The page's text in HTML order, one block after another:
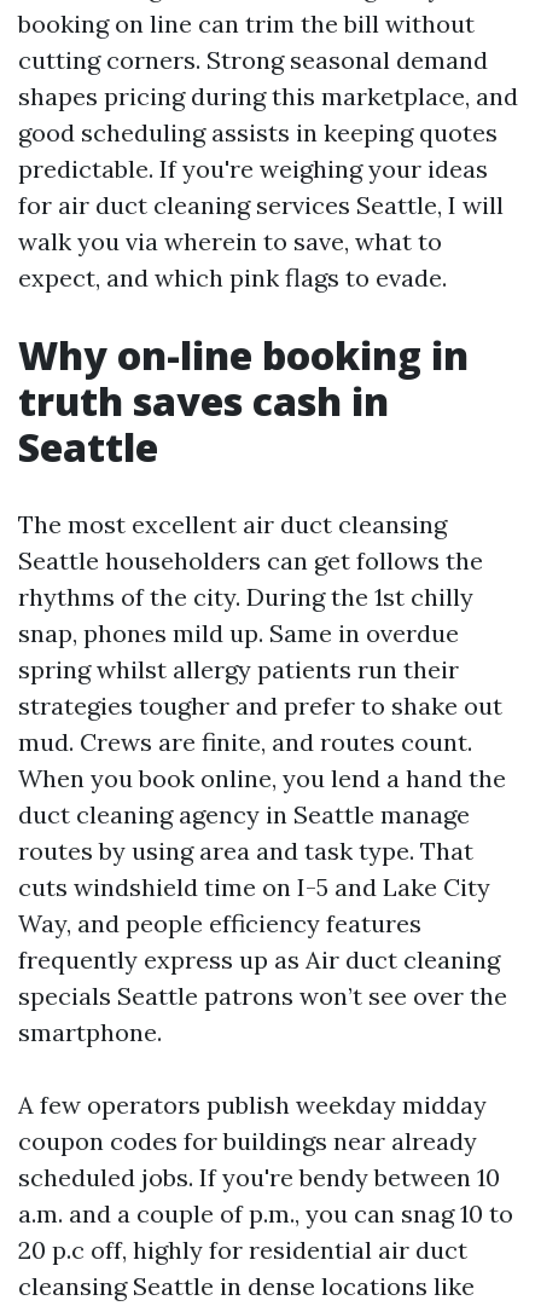
booking on line can trim the bill without
cutting corners. Strong seasonal demand
shapes pricing during this marketplace, and
good scheduling assists in keeping quotes
predictable. If you're weighing your ideas
for air duct cleaning services Seattle, I will
walk you via wherein to save, what to
expect, and which pink flags to evade.
Why on-line booking in
truth saves cash in
Seattle
The most excellent air duct cleansing
Seattle householders can get follows the
rhythms of the city. During the 1st chilly
snap, phones mild up. Same in overdue
spring whilst allergy patients run their
strategies tougher and prefer to shake out
mud. Crews are finite, and routes count.
When you book online, you lend a hand the
duct cleaning agency in Seattle manage
routes by using area and task type. That
cuts windshield time on I-5 and Lake City
Way, and people efficiency features
frequently express up as Air duct cleaning
specials Seattle patrons won’t see over the
smartphone.
A few operators publish weekday midday
coupon codes for buildings near already
scheduled jobs. If you're bendy between 10
a.m. and a couple of p.m., you can snag 10 to
20 p.c off, highly for residential air duct
cleansing Seattle in dense locations like